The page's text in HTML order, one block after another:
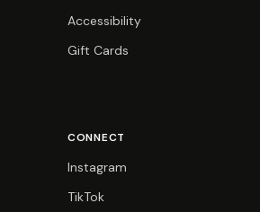
Accessibility
Gift Cards
CONNECT
Instagram
TikTok